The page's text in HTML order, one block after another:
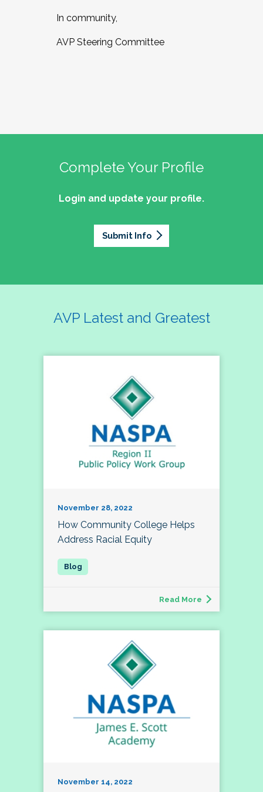
In community,
AVP Steering Committee
Complete Your Profile
Login and update your profile.
Submit Info
AVP Latest and Greatest
November 28, 2022
How Community College Helps
Address Racial Equity
Read More
November 14, 2022